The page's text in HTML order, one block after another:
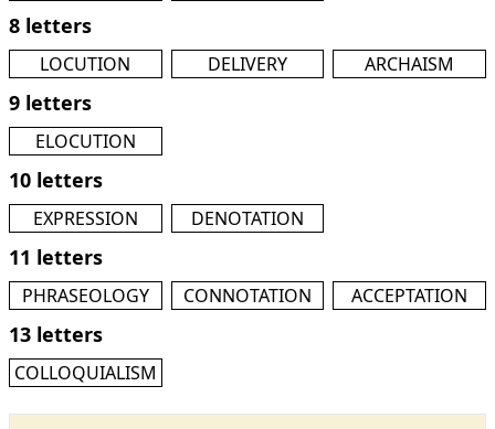
8 letters
LOCUTION DELIVERY ARCHAISM
9 letters
ELOCUTION
10 letters
EXPRESSION DENOTATION
11 letters
PHRASEOLOGY CONNOTATION ACCEPTATION
13 letters
COLLOQUIALISM